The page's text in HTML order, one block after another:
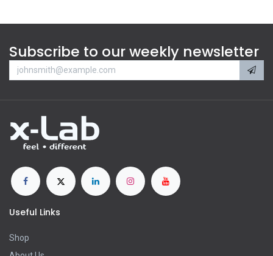
Subscribe to our weekly newsletter
Useful Links
Shop